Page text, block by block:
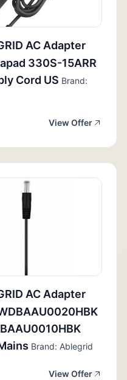
AC Adapter
330S-15ARR
Cord US Brand:
View Offer
AC Adapter
Brand: Ablegrid
View Offer